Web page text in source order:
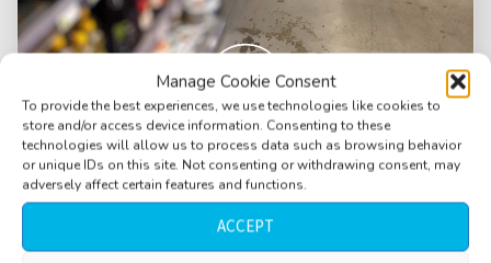
Manage Cookie Consent
To provide the best experiences, we use technologies like cookies to
store and/or access device information. Consenting to these
technologies will allow us to process data such as browsing behavior
or unique IDs on this site. Not consenting or withdrawing consent, may
adversely affect certain features and functions.
ACCEPT